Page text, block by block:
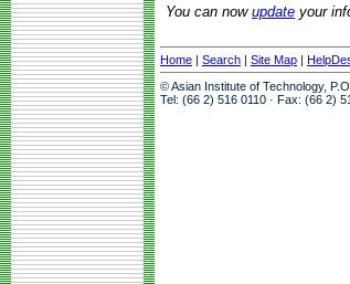
You can now update your
Home | Search | Site Map |
© Asian Institute of Technology,
Tel: (66 2) 516 0110 · Fax: (66 2)